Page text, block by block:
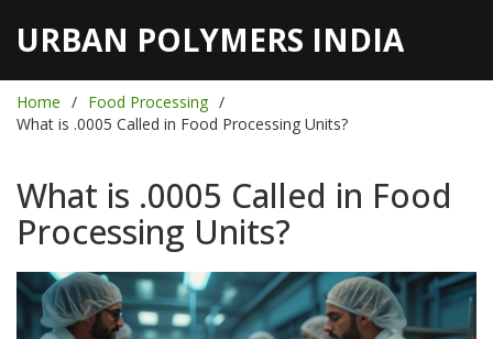
URBAN POLYMERS INDIA
Home
Food Processing
What is .0005 Called in Food Processing Units?
What is .0005 Called in Food
Processing Units?